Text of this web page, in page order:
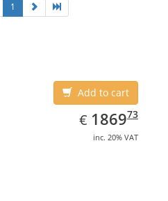
1
Add to cart
€ EUR
1869.73
186973
inc. 20% VAT